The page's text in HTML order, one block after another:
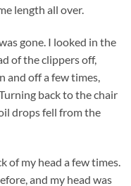
length all over.
gone. I looked in the
of the clippers off,
and off a few times,
back to the chair
drops fell from the
of my head a few times.
and my head was